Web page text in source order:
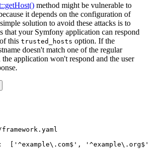
method might be vulnerable to
it depends on the configuration of
solution to avoid these attacks is to
that your Symfony application can respond
this trusted_hosts option. If the
doesn't match one of the regular
application won't respond and the user
['^example\.com$', '^example\.org$'